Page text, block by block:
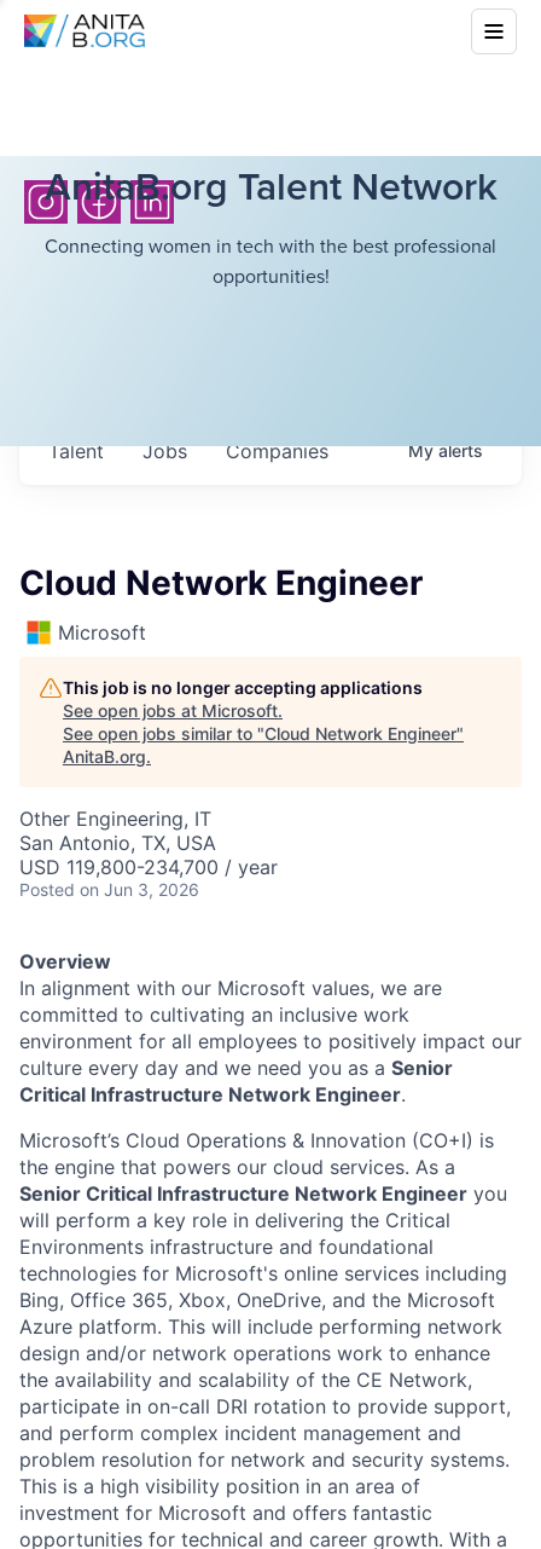
AnitaB.org Talent Network
Connecting women in tech with the best professional
opportunities!
Jobs Companies
Talent Myalerts
Cloud Network Engineer
Microsoft
This job is no longer accepting applications
See open jobs at Microsoft.
See open jobs similar to "Cloud Network Engineer"
AnitaB.org.
Other Engineering, IT
San Antonio, TX, USA
USD 119,800-234,700 / year
Posted on Jun 3, 2026
Overview
In alignment with our Microsoft values, we are
committed to cultivating an inclusive work
environment for all employees to positively impact our
culture every day and we need you as a Senior
Critical Infrastructure Network Engineer.
Microsoft’s Cloud Operations & Innovation (CO+I) is
the engine that powers our cloud services. As a
Senior Critical Infrastructure Network Engineer you
will perform a key role in delivering the Critical
Environments infrastructure and foundational
technologies for Microsoft's online services including
Bing, Office 365, Xbox, OneDrive, and the Microsoft
Azure platform. This will include performing network
design and/or network operations work to enhance
the availability and scalability of the CE Network,
participate in on-call DRI rotation to provide support,
and perform complex incident management and
problem resolution for network and security systems.
This is a high visibility position in an area of
investment for Microsoft and offers fantastic
opportunities for technical and career growth. With a